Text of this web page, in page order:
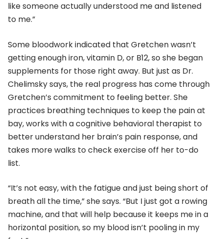
like someone actually understood me and listened
to me.”
Some bloodwork indicated that Gretchen wasn’t
getting enough iron, vitamin D, or B12, so she began
supplements for those right away. But just as Dr.
Chelimsky says, the real progress has come through
Gretchen’s commitment to feeling better. She
practices breathing techniques to keep the pain at
bay, works with a cognitive behavioral therapist to
better understand her brain’s pain response, and
takes more walks to check exercise off her to-do
list.
“It’s not easy, with the fatigue and just being short of
breath all the time,” she says. “But I just got a rowing
machine, and that will help because it keeps me in a
horizontal position, so my blood isn’t pooling in my